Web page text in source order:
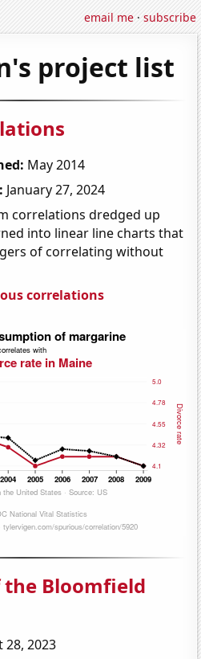
email me·subscribe
project list
May 2014
January 27, 2024
correlations dredged up
into linear line charts that
of correlating without
correlations
Bloomfield
28, 2023